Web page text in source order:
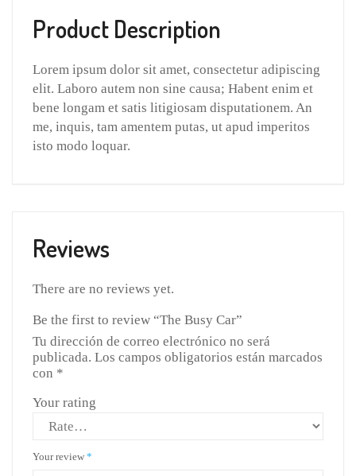
Product Description
Lorem ipsum dolor sit amet, consectetur adipiscing
elit. Laboro autem non sine causa; Habent enim et
bene longam et satis litigiosam disputationem. An
me, inquis, tam amentem putas, ut apud imperitos
isto modo loquar.
Reviews
There are no reviews yet.
Be the first to review “The Busy Car”
Tu dirección de correo electrónico no será
publicada. Los campos obligatorios están marcados
con *
Your rating
Your review *